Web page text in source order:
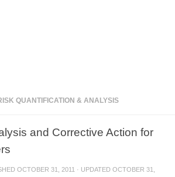
QUANTIFICATION & ANALYSIS
and Corrective Action for
OCTOBER 31, 2011 · UPDATED OCTOBER 31,